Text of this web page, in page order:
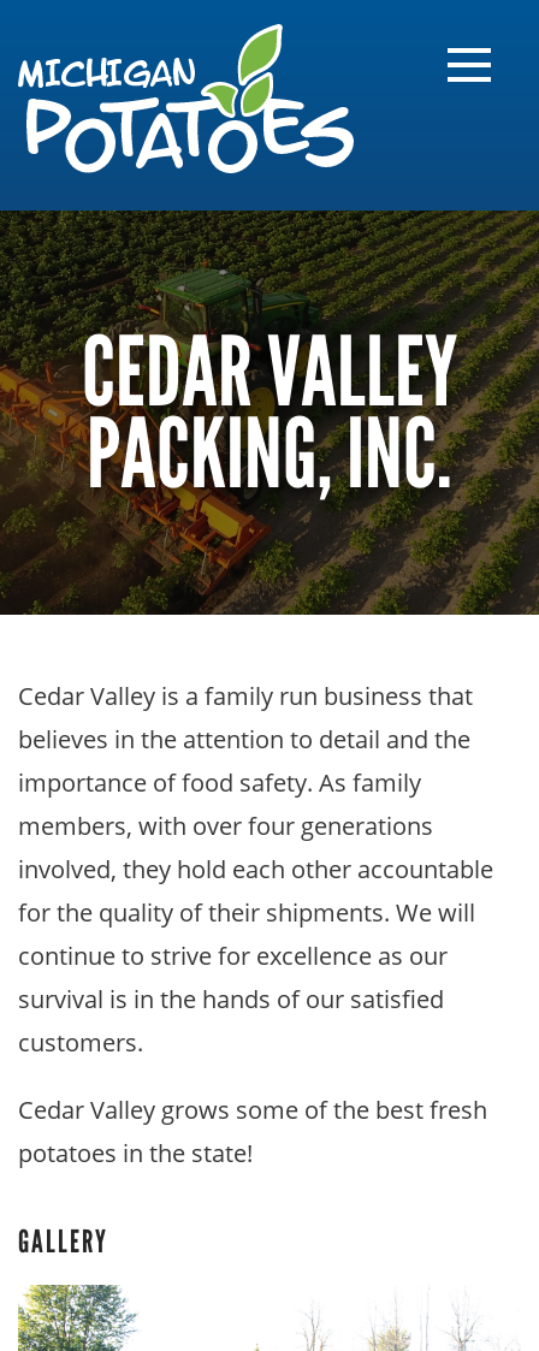
CEDAR VALLEY
PACKING, INC.
Cedar Valley is a family run business that
believes in the attention to detail and the
importance of food safety. As family
members, with over four generations
involved, they hold each other accountable
for the quality of their shipments. We will
continue to strive for excellence as our
survival is in the hands of our satisfied
customers.
Cedar Valley grows some of the best fresh
potatoes in the state!
GALLERY